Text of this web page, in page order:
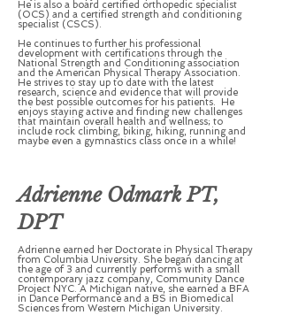
He is also a board certified orthopedic specialist
(OCS) and a certified strength and conditioning
specialist (CSCS).
He continues to further his professional
development with certifications through the
National Strength and Conditioning association
and the American Physical Therapy Association.
He strives to stay up to date with the latest
research, science and evidence that will provide
the best possible outcomes for his patients. He
enjoys staying active and finding new challenges
that maintain overall health and wellness; to
include rock climbing, biking, hiking, running and
maybe even a gymnastics class once in a while!
Adrienne Odmark PT,
DPT
Adrienne earned her Doctorate in Physical Therapy
from Columbia University. She began dancing at
the age of 3 and currently performs with a small
contemporary jazz company, Community Dance
Project NYC. A Michigan native, she earned a BFA
in Dance Performance and a BS in Biomedical
Sciences from Western Michigan University.